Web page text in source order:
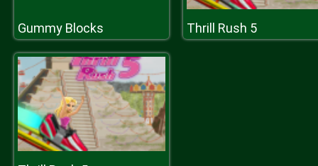
Gummy Blocks Thrill Rush 5